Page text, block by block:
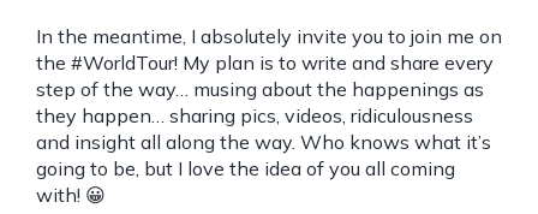
In the meantime, I absolutely invite you to join me on
the #WorldTour! My plan is to write and share every
step of the way… musing about the happenings as
they happen… sharing pics, videos, ridiculousness
and insight all along the way. Who knows what it’s
going to be, but I love the idea of you all coming
with! 😀